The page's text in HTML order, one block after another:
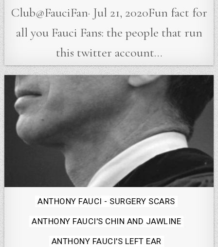
Club@FauciFan· Jul 21, 2020Fun fact for
all you Fauci Fans: the people that run
this twitter account…
Posted
in
ANTHONY FAUCI - SURGERY SCARS
ANTHONY FAUCI'S CHIN AND JAWLINE
ANTHONY FAUCI'S LEFT EAR